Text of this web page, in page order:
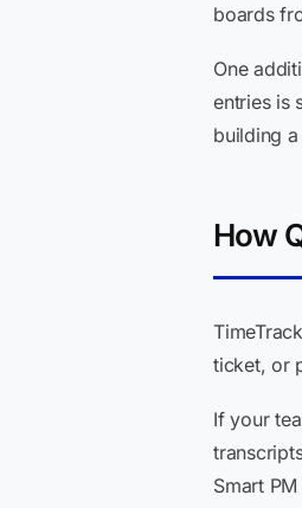
boards
One
entries is
building
How
ticket, or
If your
Smart